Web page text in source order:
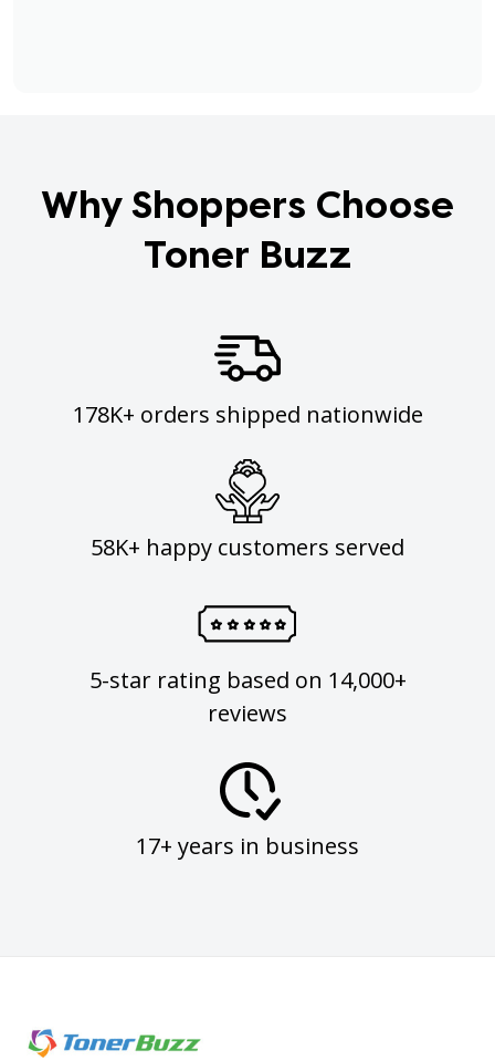
Why Shoppers Choose
Toner Buzz
178K+ orders shipped nationwide
58K+ happy customers served
5-star rating based on 14,000+
reviews
17+ years in business